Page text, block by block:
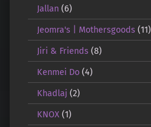
Jallan(6)
Jeomra's | Mothersgoods(11)
Jiri & Friends(8)
Kenmei Do(4)
Khadlaj (2)
KNOX (1)